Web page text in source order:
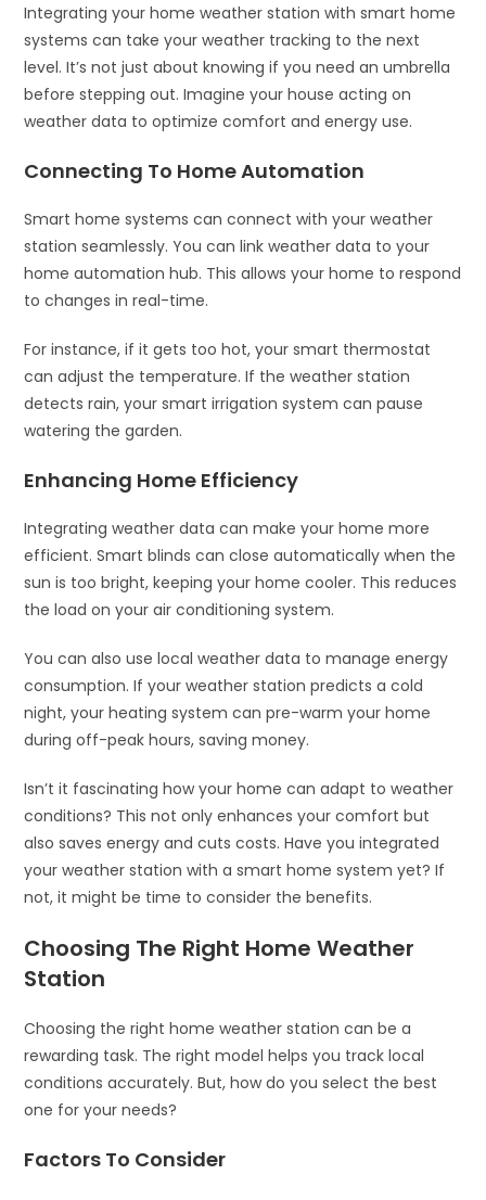
Integrating your home weather station with smart home
systems can take your weather tracking to the next
level. It’s not just about knowing if you need an umbrella
before stepping out. Imagine your house acting on
weather data to optimize comfort and energy use.
Connecting To Home Automation
Smart home systems can connect with your weather
station seamlessly. You can link weather data to your
home automation hub. This allows your home to respond
to changes in real-time.
For instance, if it gets too hot, your smart thermostat
can adjust the temperature. If the weather station
detects rain, your smart irrigation system can pause
watering the garden.
Enhancing Home Efficiency
Integrating weather data can make your home more
efficient. Smart blinds can close automatically when the
sun is too bright, keeping your home cooler. This reduces
the load on your air conditioning system.
You can also use local weather data to manage energy
consumption. If your weather station predicts a cold
night, your heating system can pre-warm your home
during off-peak hours, saving money.
Isn’t it fascinating how your home can adapt to weather
conditions? This not only enhances your comfort but
also saves energy and cuts costs. Have you integrated
your weather station with a smart home system yet? If
not, it might be time to consider the benefits.
Choosing The Right Home Weather
Station
Choosing the right home weather station can be a
rewarding task. The right model helps you track local
conditions accurately. But, how do you select the best
one for your needs?
Factors To Consider